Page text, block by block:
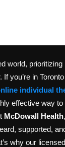
world,
If you’re in
individual
effective way
McDowall Health
supported,
why our